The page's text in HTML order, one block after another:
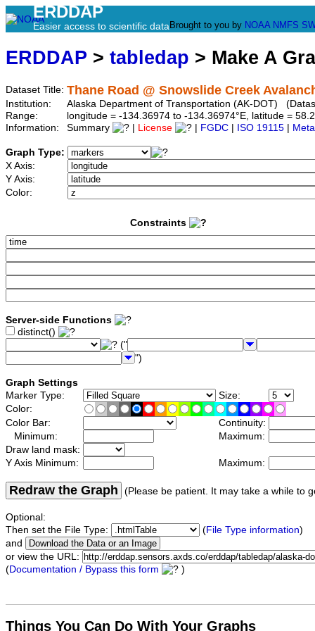
ERDDAP
Easier access to scientific data Brought to you by NOAA NMFS
ERDDAP > tabledap > Make A
Dataset Title: Thane Road @ Snowslide Creek
Institution:
Alaska Department of Transportation (AK-DOT)
Range:
longitude = -134.36974 to -134.36974°E, latitude =
Information:
Summary License FGDC ISO 19115
Graph Type:
X Axis:
Y Axis:
Color:
Constraints
Server-side Functions
distinct()
("
")
Graph Settings
Marker Type:
Size:
Color:
Color Bar:
Continuity:
Minimum:
Maximum:
Draw land mask:
Y Axis Minimum:
Maximum:
Redraw the Graph (Please be patient. It may take a while to
Optional:
Then set the File Type:
(File Type information)
and
or view the URL:
(Documentation / Bypass this form )
Things You Can Do With Your Graphs